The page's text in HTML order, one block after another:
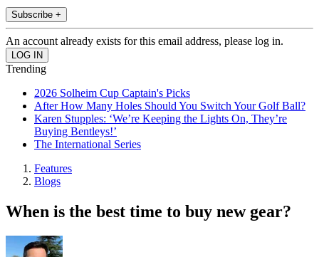
Subscribe +
An account already exists for this email address, please log in.
Trending
2026 Solheim Cup Captain's Picks
After How Many Holes Should You Switch Your Golf Ball?
Karen Stupples: ‘We’re Keeping the Lights On, They’re
Buying Bentleys!’
The International Series
Features
Blogs
When is the best time to buy new gear?